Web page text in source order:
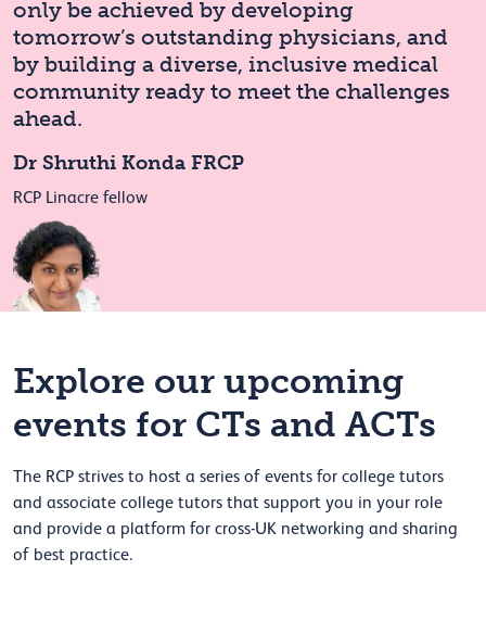
only be achieved by developing
tomorrow’s outstanding physicians, and
by building a diverse, inclusive medical
community ready to meet the challenges
ahead.
Dr Shruthi Konda FRCP
RCP Linacre fellow
Explore our upcoming
events for CTs and ACTs
The RCP strives to host a series of events for college tutors
and associate college tutors that support you in your role
and provide a platform for cross-UK networking and sharing
of best practice.